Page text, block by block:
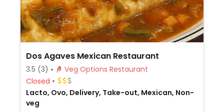
Dos Agaves Mexican Restaurant
3.5 (3)
Veg Options Restaurant
Closed
Lacto, Ovo, Delivery, Take-out, Mexican, Non-
veg